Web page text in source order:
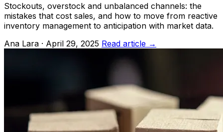
Stockouts, overstock and unbalanced channels: the
mistakes that cost sales, and how to move from reactive
inventory management to anticipation with market data.
Ana Lara · April 29, 2025 Read article →